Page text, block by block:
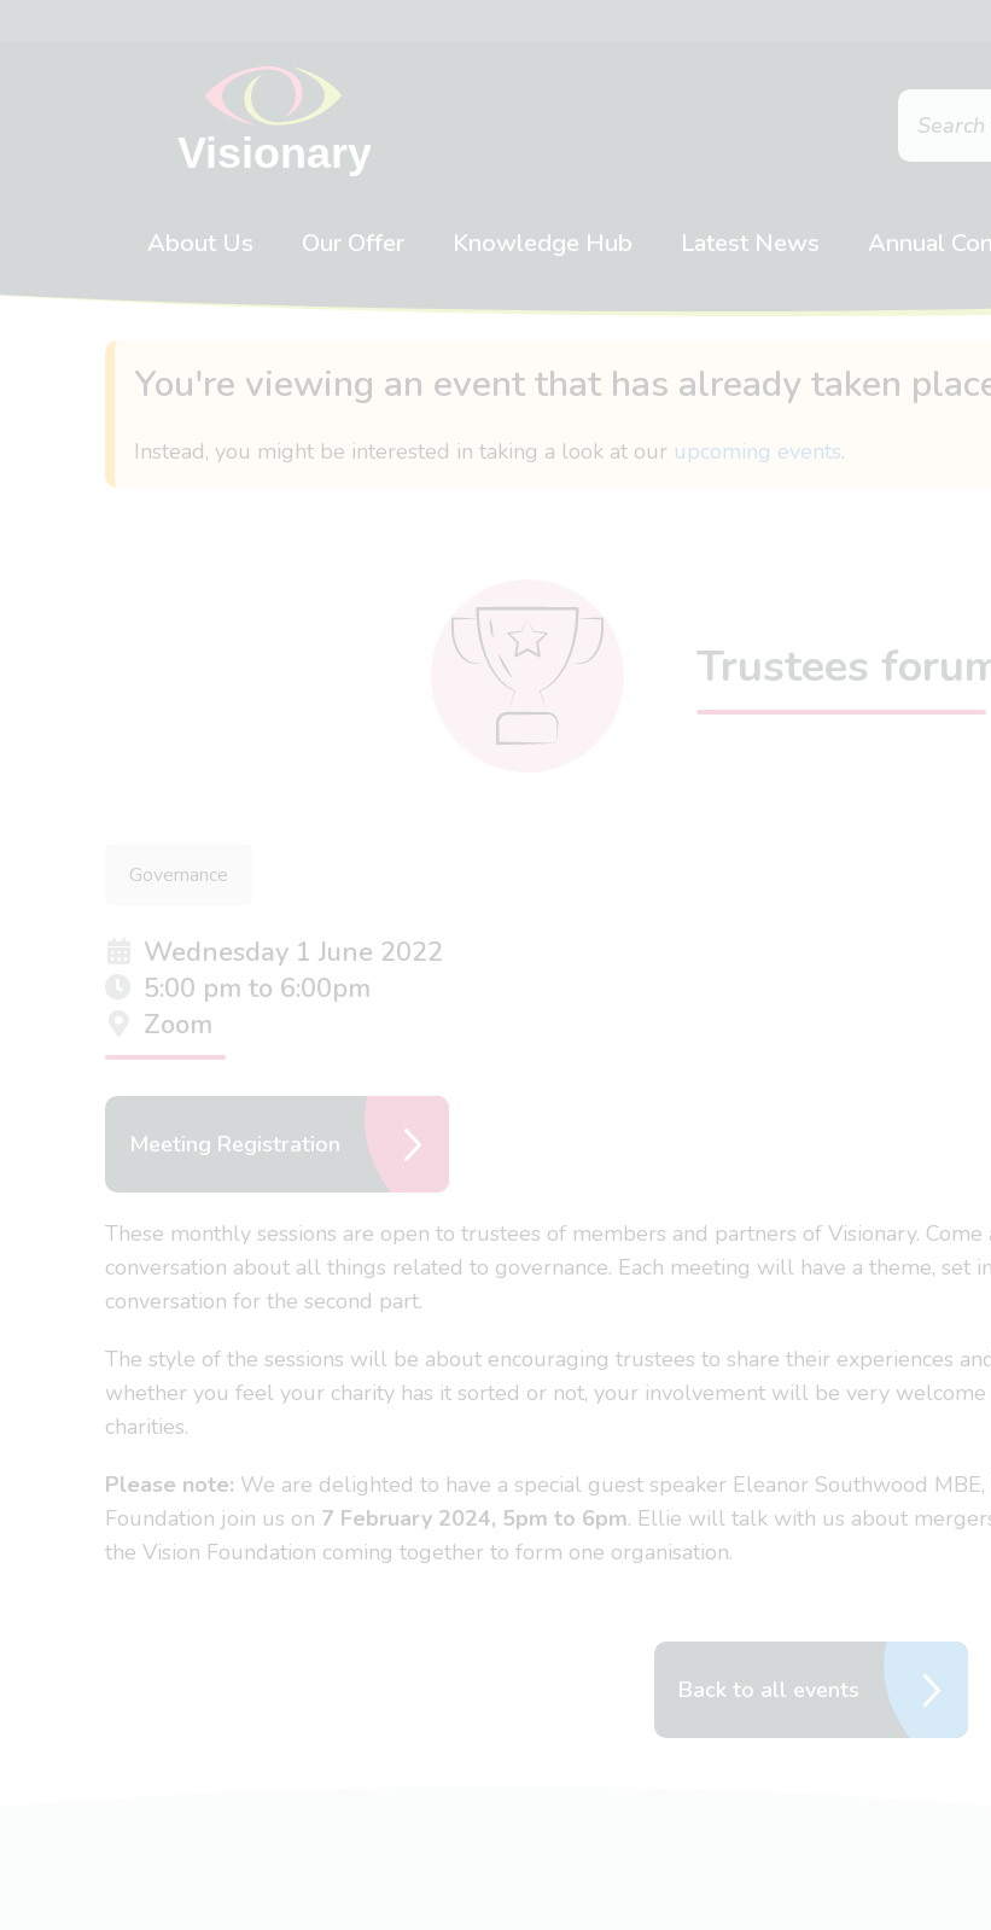
About Us Our Offer Knowledge Hub Latest News Annual
You're viewing an event that has already taken
Instead, you might be interested in taking a look at our upcoming events.
Trustees
Governance
Wednesday 1 June 2022
5:00 pm to 6:00pm
Zoom
Meeting Registration
These monthly sessions are open to trustees of members and partners of Visionary.
conversation about all things related to governance. Each meeting will have a theme, set
conversation for the second part.
The style of the sessions will be about encouraging trustees to share their experiences
whether you feel your charity has it sorted or not, your involvement will be very
charities.
Please note: We are delighted to have a special guest speaker Eleanor Southwood
Foundation join us on 7 February 2024, 5pm to 6pm. Ellie will talk with us about
the Vision Foundation coming together to form one organisation.
Back to all events